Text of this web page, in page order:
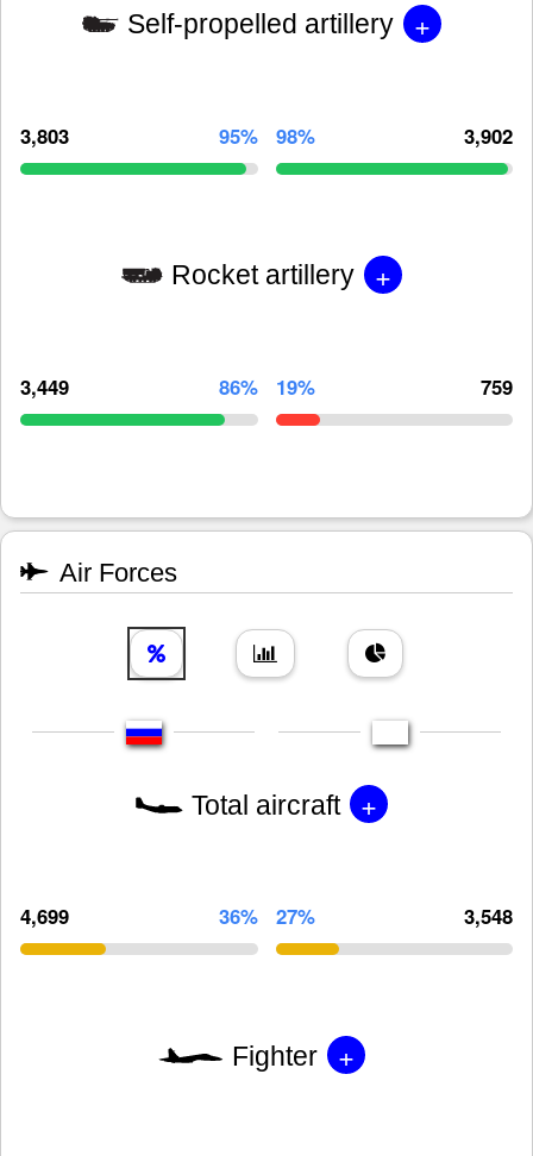
Self-propelled artillery +
3,803 95% 98% 3,902
Rocket artillery +
3,449 86% 19% 759
Air Forces
Total aircraft +
4,699 36% 27% 3,548
Fighter +